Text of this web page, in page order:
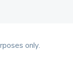
only.